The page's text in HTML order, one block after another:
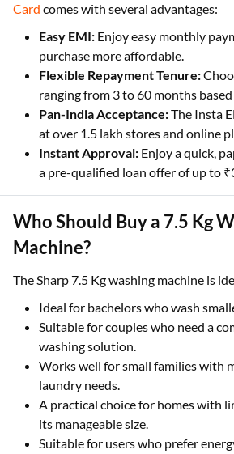
Card comes with several advantages:
Easy EMI: Enjoy easy monthly
purchase more affordable.
Flexible Repayment Tenure:
ranging from 3 to 60 months
Pan-India Acceptance:The Insta
at over 1.5 lakh stores and online
Instant Approval: Enjoy a quick,
a pre-qualified loan offer of up to
Who Should Buy a 7.5 Kg
Machine?
The Sharp 7.5 Kg washing machine is
Ideal for bachelors who wash
Suitable for couples who need a
washing solution.
Works well for small families with
laundry needs.
A practical choice for homes with
its manageable size.
Suitable for users who prefer